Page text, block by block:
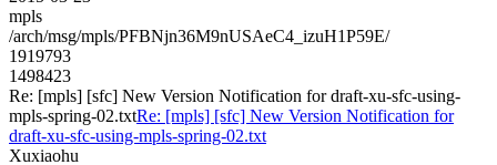
mpls
/arch/msg/mpls/PFBNjn36M9nUSAeC4_izuH1P59E/
1919793
1498423
Re: [mpls] [sfc] New Version Notification for draft-xu-sfc-using-
mpls-spring-02.txtRe: [mpls] [sfc] New Version Notification for
draft-xu-sfc-using-mpls-spring-02.txt
Xuxiaohu